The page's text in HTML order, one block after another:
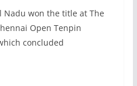
Nadu won the title at The
Open Tenpin
concluded